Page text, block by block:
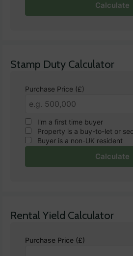
Calculate
Stamp Duty Calculator
Purchase Price (£)
I'm a first time buyer
Property is a buy-to-let or
Buyer is a non-UK resident
Calculate
Rental Yield Calculator
Purchase Price (£)